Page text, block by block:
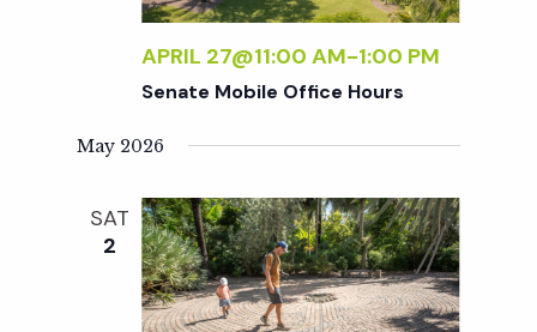
N
a
v
i
g
APRIL 27@11:00 AM-1:00 PM
Senate Mobile Office Hours
May 2026
SAT
2